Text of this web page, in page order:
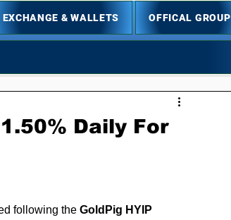
EXCHANGE & WALLETS OFFICAL GROUP
Daily For
following the GoldPig HYIP